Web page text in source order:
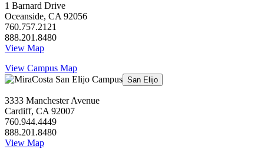
1 Barnard Drive
Oceanside, CA 92056
760.757.2121
888.201.8480
View Map
View Campus Map
San Elijo
3333 Manchester Avenue
Cardiff, CA 92007
760.944.4449
888.201.8480
View Map